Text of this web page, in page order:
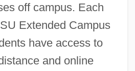
off campus. Each
Extended Campus
have access to
and online